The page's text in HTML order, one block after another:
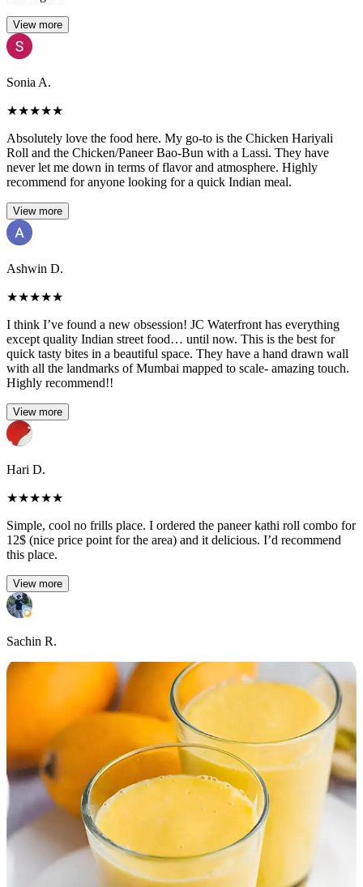
View more
Sonia A.
★★★★★
Absolutely love the food here. My go-to is the Chicken Hariyali
Roll and the Chicken/Paneer Bao-Bun with a Lassi. They have
never let me down in terms of flavor and atmosphere. Highly
recommend for anyone looking for a quick Indian meal.
View more
Ashwin D.
★★★★★
I think I’ve found a new obsession! JC Waterfront has everything
except quality Indian street food… until now. This is the best for
quick tasty bites in a beautiful space. They have a hand drawn wall
with all the landmarks of Mumbai mapped to scale- amazing touch.
Highly recommend!!
View more
Hari D.
★★★★★
Simple, cool no frills place. I ordered the paneer kathi roll combo for
12$ (nice price point for the area) and it delicious. I’d recommend
this place.
View more
Sachin R.